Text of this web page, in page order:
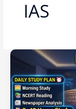
IAS
बनने
के
लिए
कितनी